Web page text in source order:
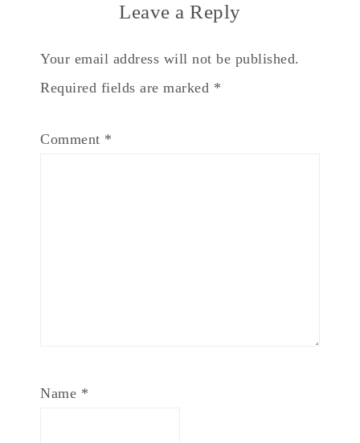
Leave a Reply
Your email address will not be published.
Required fields are marked *
Comment *
Name *